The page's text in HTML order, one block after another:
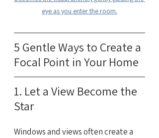
eye as you enter the room.
5 Gentle Ways to Create a
Focal Point in Your Home
1. Let a View Become the
Star
Windows and views often create a